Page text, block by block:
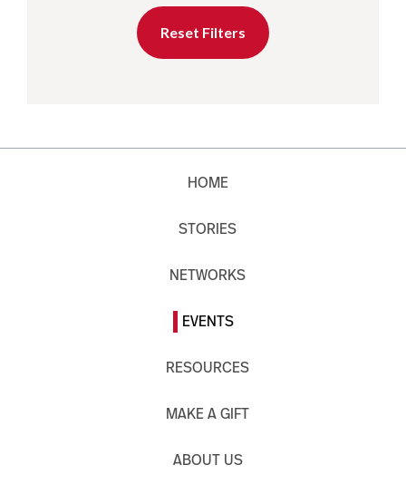
Reset Filters
HOME
STORIES
NETWORKS
EVENTS
RESOURCES
MAKE A GIFT
ABOUT US